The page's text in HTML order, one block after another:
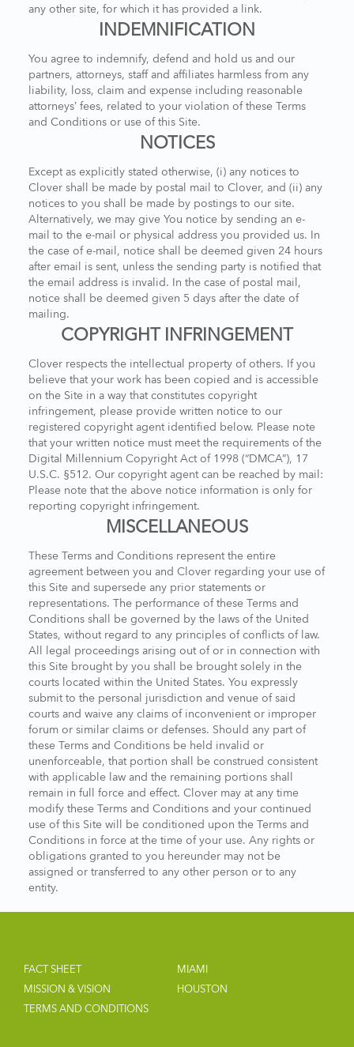
any other site, for which it has provided a link.
INDEMNIFICATION
You agree to indemnify, defend and hold us and our
partners, attorneys, staff and affiliates harmless from any
liability, loss, claim and expense including reasonable
attorneys’ fees, related to your violation of these Terms
and Conditions or use of this Site.
NOTICES
Except as explicitly stated otherwise, (i) any notices to
Clover shall be made by postal mail to Clover, and (ii) any
notices to you shall be made by postings to our site.
Alternatively, we may give You notice by sending an e-
mail to the e-mail or physical address you provided us. In
the case of e-mail, notice shall be deemed given 24 hours
after email is sent, unless the sending party is notified that
the email address is invalid. In the case of postal mail,
notice shall be deemed given 5 days after the date of
mailing.
COPYRIGHT INFRINGEMENT
Clover respects the intellectual property of others. If you
believe that your work has been copied and is accessible
on the Site in a way that constitutes copyright
infringement, please provide written notice to our
registered copyright agent identified below. Please note
that your written notice must meet the requirements of the
Digital Millennium Copyright Act of 1998 (“DMCA”), 17
U.S.C. §512. Our copyright agent can be reached by mail:
Please note that the above notice information is only for
reporting copyright infringement.
MISCELLANEOUS
These Terms and Conditions represent the entire
agreement between you and Clover regarding your use of
this Site and supersede any prior statements or
representations. The performance of these Terms and
Conditions shall be governed by the laws of the United
States, without regard to any principles of conflicts of law.
All legal proceedings arising out of or in connection with
this Site brought by you shall be brought solely in the
courts located within the United States. You expressly
submit to the personal jurisdiction and venue of said
courts and waive any claims of inconvenient or improper
forum or similar claims or defenses. Should any part of
these Terms and Conditions be held invalid or
unenforceable, that portion shall be construed consistent
with applicable law and the remaining portions shall
remain in full force and effect. Clover may at any time
modify these Terms and Conditions and your continued
use of this Site will be conditioned upon the Terms and
Conditions in force at the time of your use. Any rights or
obligations granted to you hereunder may not be
assigned or transferred to any other person or to any
entity.
FACT SHEET
MIAMI
MISSION & VISION
HOUSTON
TERMS AND CONDITIONS